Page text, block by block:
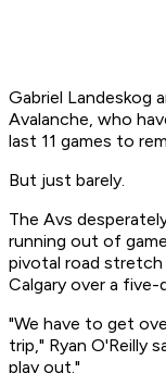
Gabriel Landeskog
Avalanche, who
last 11 games to
But just barely.
The Avs
running out of
pivotal road stretch
Calgary over a
"We have to get
trip," Ryan O'Reilly
play out."